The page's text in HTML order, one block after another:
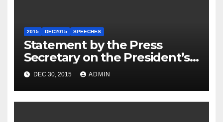
2015 DEC2015 SPEECHES
Statement by the Press
Secretary on the President’s
Travel to Germany
DEC 30, 2015 ADMIN